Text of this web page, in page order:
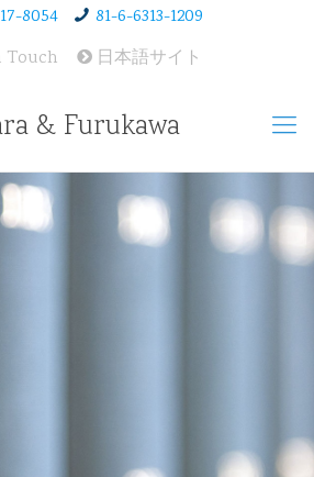
8054
81-6-6313-1209
Touch
日本語サイト
& Furukawa